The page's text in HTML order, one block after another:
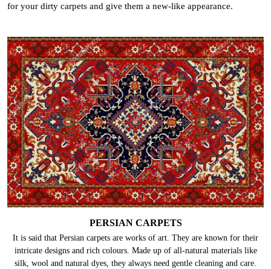
for your dirty carpets and give them a new-like appearance.
PERSIAN CARPETS
It is said that Persian carpets are works of art. They are known for their
intricate designs and rich colours. Made up of all-natural materials like
silk, wool and natural dyes, they always need gentle cleaning and care.